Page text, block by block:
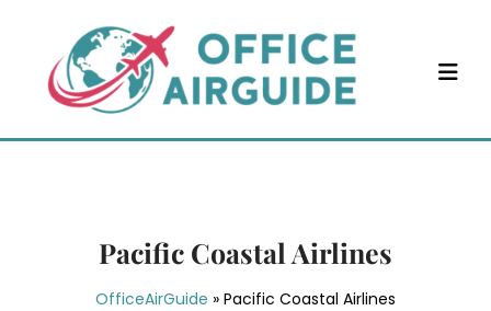
content
Pacific Coastal Airlines
OfficeAirGuide » Pacific Coastal Airlines